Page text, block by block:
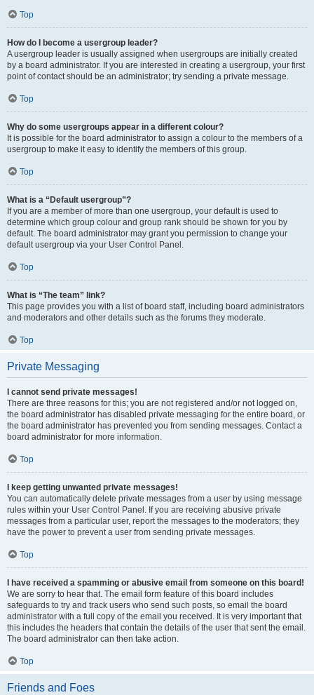
Top
How do I become a usergroup leader?
A usergroup leader is usually assigned when usergroups are initially created
by a board administrator. If you are interested in creating a usergroup, your first
point of contact should be an administrator; try sending a private message.
Top
Why do some usergroups appear in a different colour?
It is possible for the board administrator to assign a colour to the members of a
usergroup to make it easy to identify the members of this group.
Top
What is a “Default usergroup”?
If you are a member of more than one usergroup, your default is used to
determine which group colour and group rank should be shown for you by
default. The board administrator may grant you permission to change your
default usergroup via your User Control Panel.
Top
What is “The team” link?
This page provides you with a list of board staff, including board administrators
and moderators and other details such as the forums they moderate.
Top
Private Messaging
I cannot send private messages!
There are three reasons for this; you are not registered and/or not logged on,
the board administrator has disabled private messaging for the entire board, or
the board administrator has prevented you from sending messages. Contact a
board administrator for more information.
Top
I keep getting unwanted private messages!
You can automatically delete private messages from a user by using message
rules within your User Control Panel. If you are receiving abusive private
messages from a particular user, report the messages to the moderators; they
have the power to prevent a user from sending private messages.
Top
I have received a spamming or abusive email from someone on this board!
We are sorry to hear that. The email form feature of this board includes
safeguards to try and track users who send such posts, so email the board
administrator with a full copy of the email you received. It is very important that
this includes the headers that contain the details of the user that sent the email.
The board administrator can then take action.
Top
Friends and Foes